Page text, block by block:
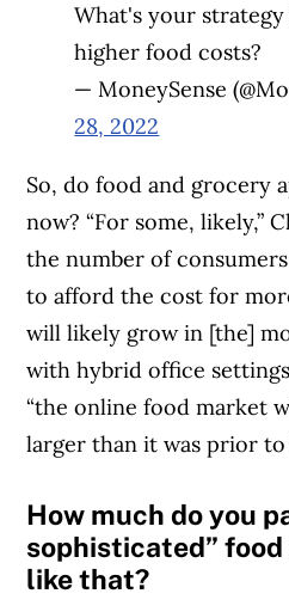
What's your
higher food costs?
— MoneySense
28, 2022
So, do food and grocery
now? “For some, likely,”
the number of
to afford the cost for
will likely grow in [the]
with hybrid office
“the online food market
larger than it was prior to
How much do you
sophisticated”
like that?